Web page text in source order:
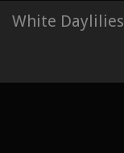
White Daylilies